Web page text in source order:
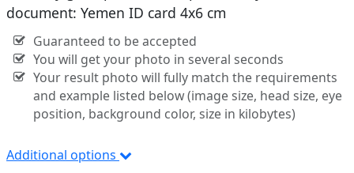
document: Yemen ID card 4x6 cm
Guaranteed to be accepted
You will get your photo in several seconds
Your result photo will fully match the requirements
and example listed below (image size, head size, eye
position, background color, size in kilobytes)
Additional options